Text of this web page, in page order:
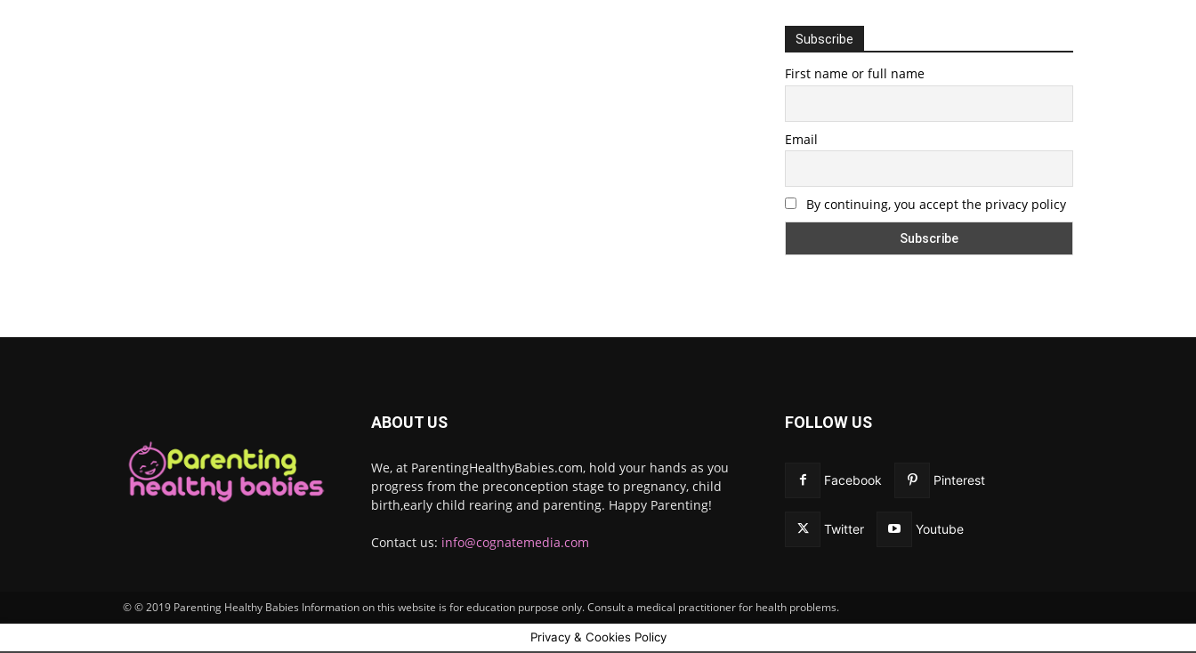
Subscribe
First name or full name
Email
By continuing, you accept the privacy policy
ABOUT US
We, at ParentingHealthyBabies.com, hold your hands as you
progress from the preconception stage to pregnancy, child
birth,early child rearing and parenting. Happy Parenting!
Contact us: info@cognatemedia.com
FOLLOW US
Facebook Pinterest
Twitter Youtube
© © 2019 Parenting Healthy Babies Information on this website is for education purpose only. Consult a medical practitioner for health problems.
Privacy & Cookies Policy